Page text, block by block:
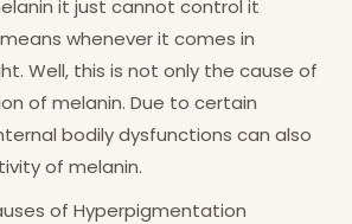
it just cannot control it
whenever it comes in
Well, this is not only the cause of
of melanin. Due to certain
bodily dysfunctions can also
of melanin.
of Hyperpigmentation